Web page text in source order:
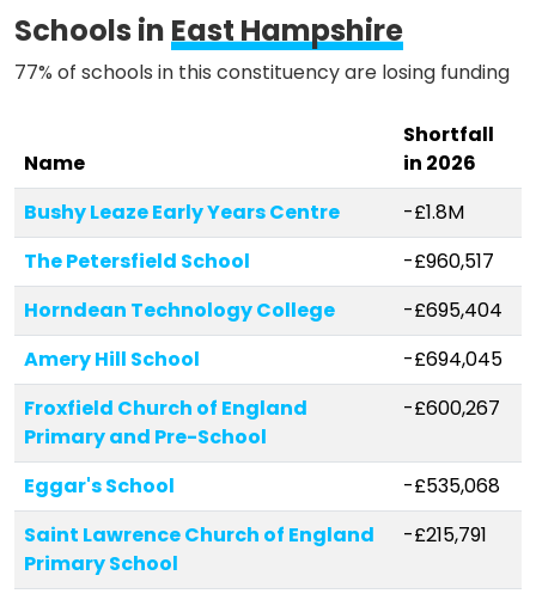
Activist Toolkit
Schools inEast Hampshire
77% of schools in this constituency are losing funding
Name
Shortfall
in 2026
Bushy Leaze Early Years Centre
-£1.8M
The Petersfield School
-£960,517
Horndean Technology College
-£695,404
Amery Hill School
-£694,045
Froxfield Church of England
Primary and Pre-School
-£600,267
Eggar's School
-£535,068
Saint Lawrence Church of England
Primary School
-£215,791